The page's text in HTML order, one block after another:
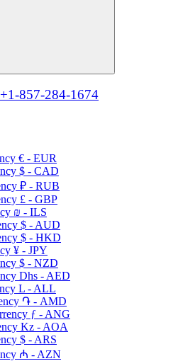
+1-857-284-1674
€ - EUR
$ - CAD
₽ - RUB
£ - GBP
₪ - ILS
$ - AUD
$ - HKD
¥ - JPY
$ - NZD
Dhs - AED
L - ALL
֏ - AMD
ƒ - ANG
Kz - AOA
$ - ARS
₼ - AZN